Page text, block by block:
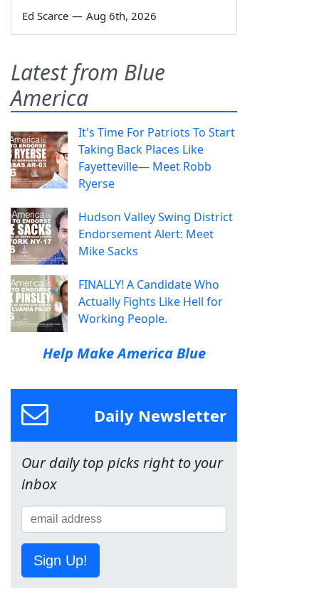
Ed Scarce — Aug 6th, 2026
Latest from Blue
America
It's Time For Patriots To Start
Taking Back Places Like
Fayetteville— Meet Robb
Ryerse
Hudson Valley Swing District
Endorsement Alert: Meet
Mike Sacks
FINALLY! A Candidate Who
Actually Fights Like Hell for
Working People.
Help Make America Blue
Daily Newsletter
Our daily top picks right to your
inbox
Sign Up!